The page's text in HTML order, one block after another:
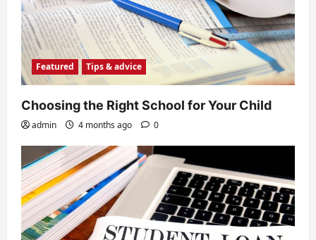
Featured Tips & advice
Choosing the Right School for Your Child
admin 4 months ago 0